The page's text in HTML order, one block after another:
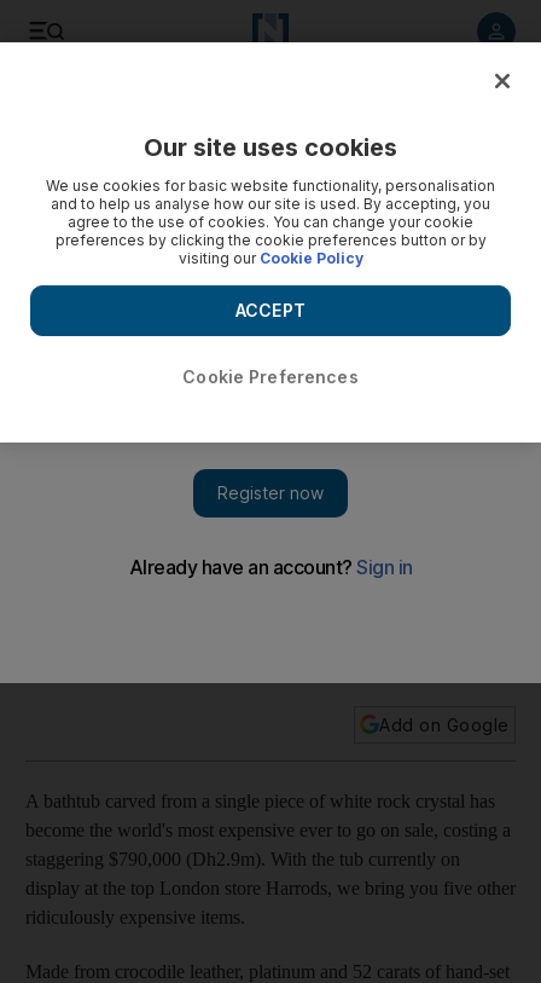
A bathtub carved from a single piece of white rock crystal
Add on Google
A bathtub carved from a single piece of white rock crystal has
become the world's most expensive ever to go on sale, costing a
staggering $790,000 (Dh2.9m). With the tub currently on
display at the top London store Harrods, we bring you five other
ridiculously expensive items.
Made from crocodile leather, platinum and 52 carats of hand-set
Our site uses cookies
We use cookies for basic website functionality, personalisation
and to help us analyse how our site is used. By accepting, you
agree to the use of cookies. You can change your cookie
preferences by clicking the cookie preferences button or by
visiting our Cookie Policy
Cookie Preferences
ACCEPT